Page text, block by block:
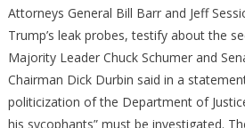
Attorneys General Bill Barr and Jeff
Trump’s leak probes, testify about the
Majority Leader Chuck Schumer and
Chairman Dick Durbin said in a
politicization of the Department of
his sycophants” must be investigated.